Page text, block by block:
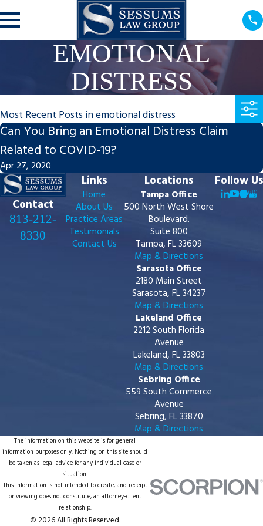
EMOTIONAL
DISTRESS
Most Recent Posts in emotional distress
Can You Bring an Emotional Distress Claim
Related to COVID-19?
Apr 27, 2020
Contact
813-212-
8330
Links
Home
About Us
Practice Areas
Testimonials
Contact Us
Locations
Tampa Office
500 North West Shore
Boulevard.
Suite 800
Tampa, FL 33609
Map & Directions
Sarasota Office
2180 Main Street
Sarasota, FL 34237
Map & Directions
Lakeland Office
2212 South Florida
Avenue
Lakeland, FL 33803
Map & Directions
Sebring Office
559 South Commerce
Avenue
Sebring, FL 33870
Map & Directions
Follow Us
The information on this website is for general
information purposes only. Nothing on this site should
be taken as legal advice for any individual case or
situation.
This information is not intended to create, and receipt
or viewing does not constitute, an attorney-client
relationship.
© 2026 All Rights Reserved.